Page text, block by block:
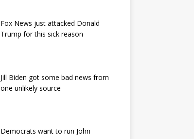
Fox News just attacked Donald
Trump for this sick reason
Jill Biden got some bad news from
one unlikely source
Democrats want to run John